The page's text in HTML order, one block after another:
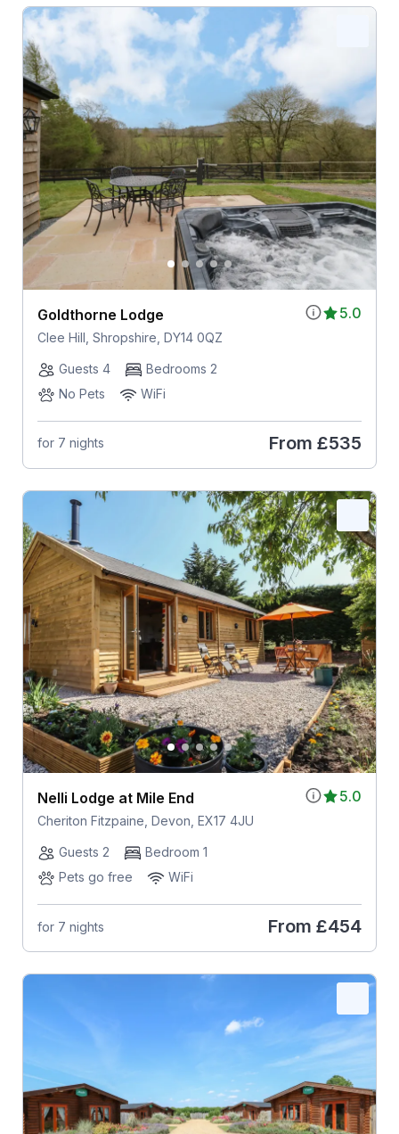
5.0
Goldthorne Lodge
Clee Hill, Shropshire, DY14 0QZ
Guests 4
Bedrooms 2
No Pets
WiFi
for 7 nights From £535
5.0
Nelli Lodge at Mile End
Cheriton Fitzpaine, Devon, EX17 4JU
Guests 2
Bedroom 1
Pets go free
WiFi
for 7 nights From £454